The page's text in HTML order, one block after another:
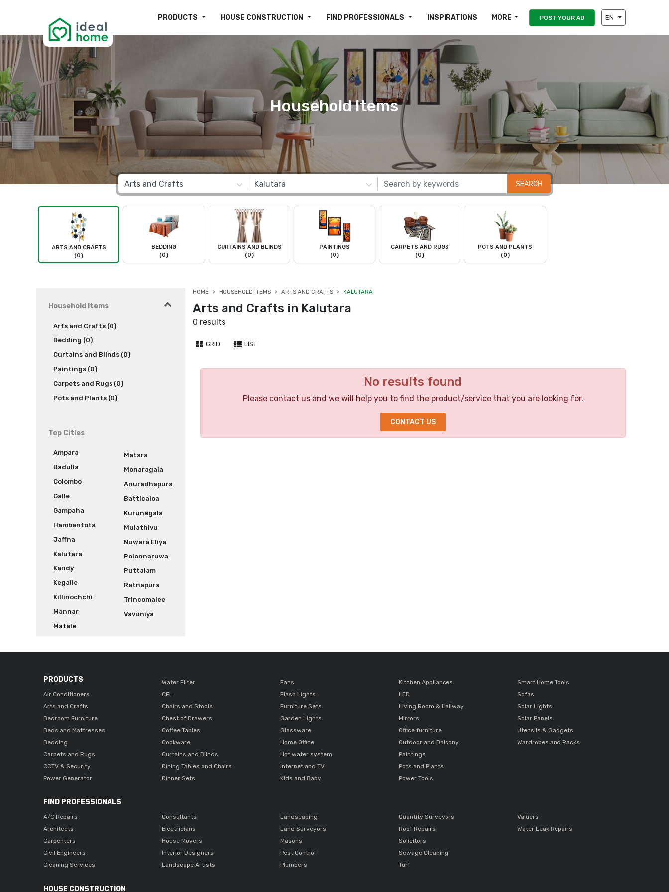
PRODUCTS HOUSE CONSTRUCTION FIND PROFESSIONALS INSPIRATIONS MORE POST YOUR AD EN
Household Items
SEARCH
ARTS AND CRAFTS
(0)
BEDDING
(0)
CURTAINS AND BLINDS
(0)
PAINTINGS
(0)
CARPETS AND RUGS
(0)
POTS AND PLANTS
(0)
Household Items
Arts and Crafts (0)
Bedding (0)
Curtains and Blinds (0)
Paintings (0)
Carpets and Rugs (0)
Pots and Plants (0)
Top Cities
Ampara
Badulla
Colombo
Galle
Gampaha
Hambantota
Jaffna
Kalutara
Kandy
Kegalle
Killinochchi
Mannar
Matale
Matara
Monaragala
Anuradhapura
Batticaloa
Kurunegala
Mulathivu
Nuwara Eliya
Polonnaruwa
Puttalam
Ratnapura
Trincomalee
Vavuniya
HOME HOUSEHOLD ITEMS ARTS AND CRAFTS KALUTARA
Arts and Crafts in Kalutara
0 results
GRID LIST
No results found
Please contact us and we will help you to find the product/service that you are looking for.
CONTACT US
PRODUCTS
Air Conditioners
Arts and Crafts
Bedroom Furniture
Beds and Mattresses
Bedding
Carpets and Rugs
CCTV & Security
Power Generator
Water Filter
CFL
Chairs and Stools
Chest of Drawers
Coffee Tables
Cookware
Curtains and Blinds
Dining Tables and Chairs
Dinner Sets
Fans
Flash Lights
Furniture Sets
Garden Lights
Glassware
Home Office
Hot water system
Internet and TV
Kids and Baby
Kitchen Appliances
LED
Living Room & Hallway
Mirrors
Office furniture
Outdoor and Balcony
Paintings
Pots and Plants
Power Tools
Smart Home Tools
Sofas
Solar Lights
Solar Panels
Utensils & Gadgets
Wardrobes and Racks
FIND PROFESSIONALS
A/C Repairs
Architects
Carpenters
Civil Engineers
Cleaning Services
Consultants
Electricians
House Movers
Interior Designers
Landscape Artists
Landscaping
Land Surveyors
Masons
Pest Control
Plumbers
Quantity Surveyors
Roof Repairs
Solicitors
Sewage Cleaning
Turf
Valuers
Water Leak Repairs
HOUSE CONSTRUCTION